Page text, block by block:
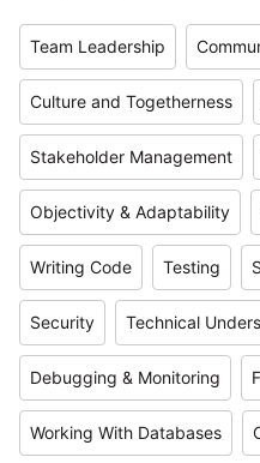
Team Leadership
Culture and Togetherness
Stakeholder Management
Objectivity & Adaptability
Writing Code Testing
Security Technical
Debugging & Monitoring
Working With Databases